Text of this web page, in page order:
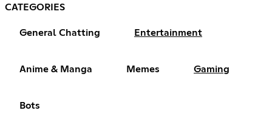
CATEGORIES
General Chatting Entertainment
Anime & Manga Memes Gaming
Bots